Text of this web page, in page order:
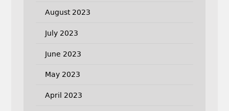
August 2023
July 2023
June 2023
May 2023
April 2023